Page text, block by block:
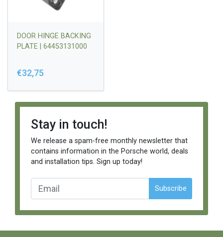
DOOR HINGE BACKING
PLATE | 64453131000
€32,75
Stay in touch!
We release a spam-free monthly newsletter that
contains information in the Porsche world, deals
and installation tips. Sign up today!
Subscribe